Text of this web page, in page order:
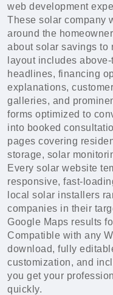
web development
These solar company
around the
about solar savings to
layout includes
headlines, financing
explanations,
galleries, and
forms optimized to
into booked
pages covering
storage, solar
Every solar website
responsive, fast-
local solar installers
companies in their
Google Maps results
Compatible with any
download, fully
customization, and
you get your
quickly.